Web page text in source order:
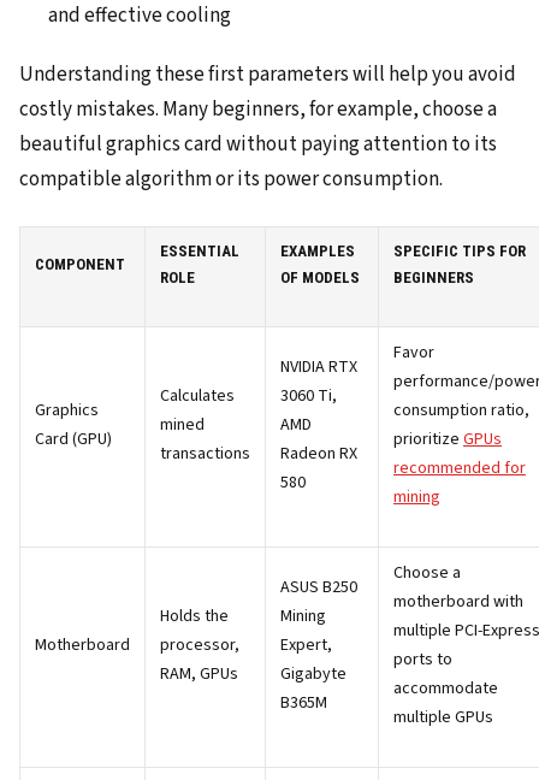
and effective cooling
Understanding these first parameters will help you avoid
costly mistakes. Many beginners, for example, choose a
beautiful graphics card without paying attention to its
compatible algorithm or its power consumption.
COMPONENT
ESSENTIAL
ROLE
EXAMPLES
OF MODELS
SPECIFIC TIPS FOR
BEGINNERS
Graphics
Card (GPU)
Calculates
mined
transactions
NVIDIA RTX
3060 Ti,
AMD
Radeon RX
580
Favor
performance/
consumption ratio,
prioritize GPUs
recommended for
mining
Motherboard
Holds the
processor,
RAM, GPUs
ASUS B250
Mining
Expert,
Gigabyte
B365M
Choose a
motherboard with
multiple PCI-Express
ports to
accommodate
multiple GPUs